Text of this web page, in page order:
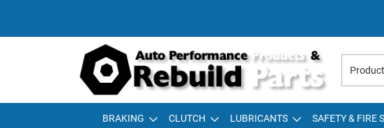
BRAKING CLUTCH LUBRICANTS SAFETY & FIRE